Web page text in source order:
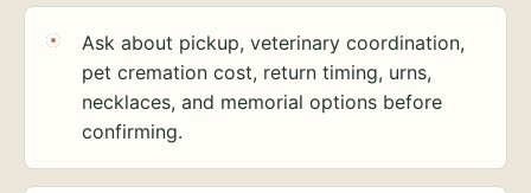
Ask about pickup, veterinary coordination,
pet cremation cost, return timing, urns,
necklaces, and memorial options before
confirming.